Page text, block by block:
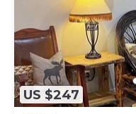
US $247